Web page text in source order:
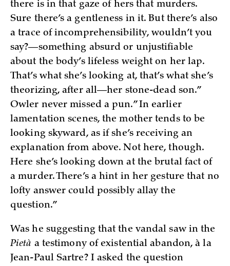
there is in that gaze of hers that murders.
Sure there’s a gentleness in it. But there’s also
a trace of incomprehensibility, wouldn’t you
say?—something absurd or unjustifiable
about the body’s lifeless weight on her lap.
That’s what she’s looking at, that’s what she’s
theorizing, after all—her stone-dead son.”
Owler never missed a pun.” In earlier
lamentation scenes, the mother tends to be
looking skyward, as if she’s receiving an
explanation from above. Not here, though.
Here she’s looking down at the brutal fact of
a murder. There’s a hint in her gesture that no
lofty answer could possibly allay the
question.”
Was he suggesting that the vandal saw in the
Pietà a testimony of existential abandon, à la
Jean-Paul Sartre? I asked the question